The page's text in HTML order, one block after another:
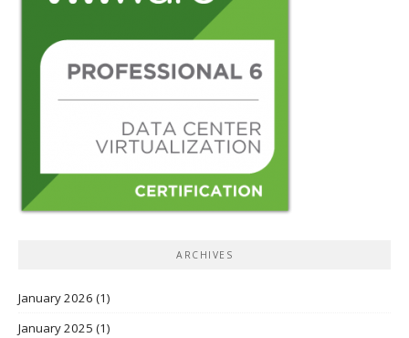
ARCHIVES
January 2026 (1)
January 2025 (1)